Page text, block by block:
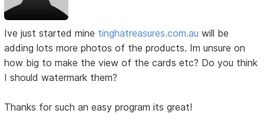
Ive just started mine tinghatreasures.com.au will be
adding lots more photos of the products. Im unsure on
how big to make the view of the cards etc? Do you think
I should watermark them?
Thanks for such an easy program its great!